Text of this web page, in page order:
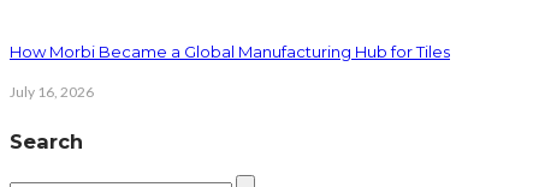
How Morbi Became a Global Manufacturing Hub for Tiles
July 16, 2026
Search